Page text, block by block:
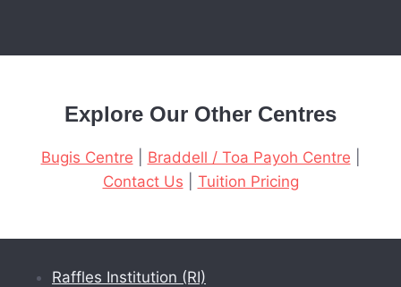
Explore Our Other Centres
Bugis Centre Braddell / Toa Payoh Centre
Contact Us
Tuition Pricing
Raffles Institution (RI)